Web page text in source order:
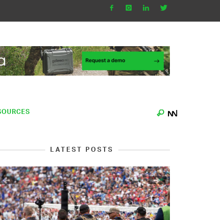
LATEST POSTS